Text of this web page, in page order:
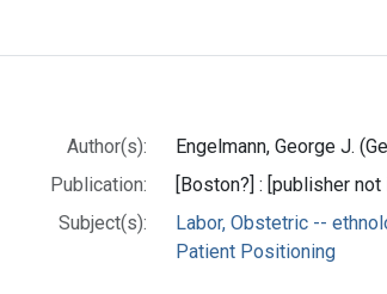
Author(s):
Engelmann, George J.
Publication:
[Boston?] : [publisher
Subject(s):
Labor, Obstetric --
Patient Positioning